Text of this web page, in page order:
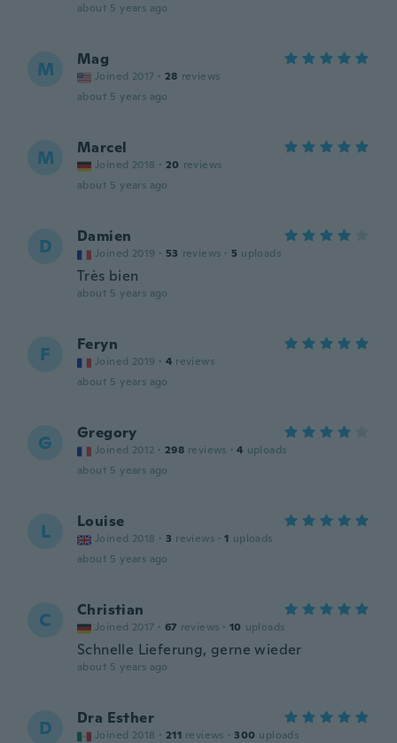
about 5 years ago
M Mag
Joined 2017 · 28 reviews
about 5 years ago
M Marcel
Joined 2018 · 20 reviews
about 5 years ago
D Damien
Joined 2019 · 53 reviews · 5 uploads
Très bien
about 5 years ago
F Feryn
Joined 2019 · 4 reviews
about 5 years ago
G Gregory
Joined 2012 · 298 reviews · 4 uploads
about 5 years ago
L Louise
Joined 2018 · 3 reviews · 1 uploads
about 5 years ago
C Christian
Joined 2017 · 67 reviews · 10 uploads
Schnelle Lieferung, gerne wieder
about 5 years ago
D Dra Esther
Joined 2018 · 211 reviews · 300 uploads